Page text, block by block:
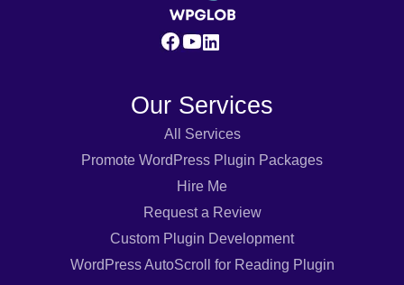
Our Services
All Services
Promote WordPress Plugin Packages
Hire Me
Request a Review
Custom Plugin Development
WordPress AutoScroll for Reading Plugin